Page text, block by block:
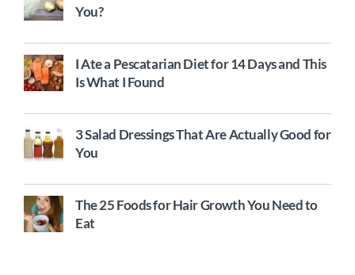
You?
I Ate a Pescatarian Diet for 14 Days and This
Is What I Found
3 Salad Dressings That Are Actually Good for
You
The 25 Foods for Hair Growth You Need to
Eat